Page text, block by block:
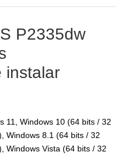
P2335dw
instalar
11, Windows 10 (64 bits / 32
Windows 8.1 (64 bits / 32
Windows Vista (64 bits / 32